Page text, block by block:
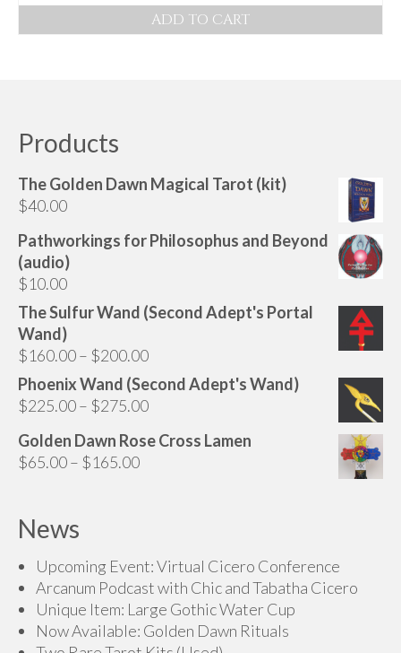
ADD TO CART
Products
The Golden Dawn Magical Tarot (kit)
$40.00
Pathworkings for Philosophus and Beyond
(audio)
$10.00
The Sulfur Wand (Second Adept's Portal
Wand)
$160.00– $200.00Price
range:
$160.00
$200.00
Phoenix Wand (Second Adept's Wand)
$225.00– $275.00Price
$225.00
Golden Dawn Rose Cross Lamen
$65.00– $165.00Price
News
Upcoming Event: Virtual Cicero Conference
Arcanum Podcast with Chic and Tabatha Cicero
Unique Item: Large Gothic Water Cup
Now Available: Golden Dawn Rituals